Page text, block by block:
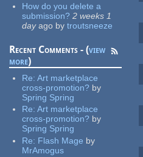
How do you delete a
submission? 2 weeks 1
dayago by troutsneeze
Recent Comments - (view
more)
Re:Art marketplace
cross-promotion? by
Spring Spring
Re:Art marketplace
cross-promotion? by
Spring Spring
Re: Flash Mage by
MrAmogus